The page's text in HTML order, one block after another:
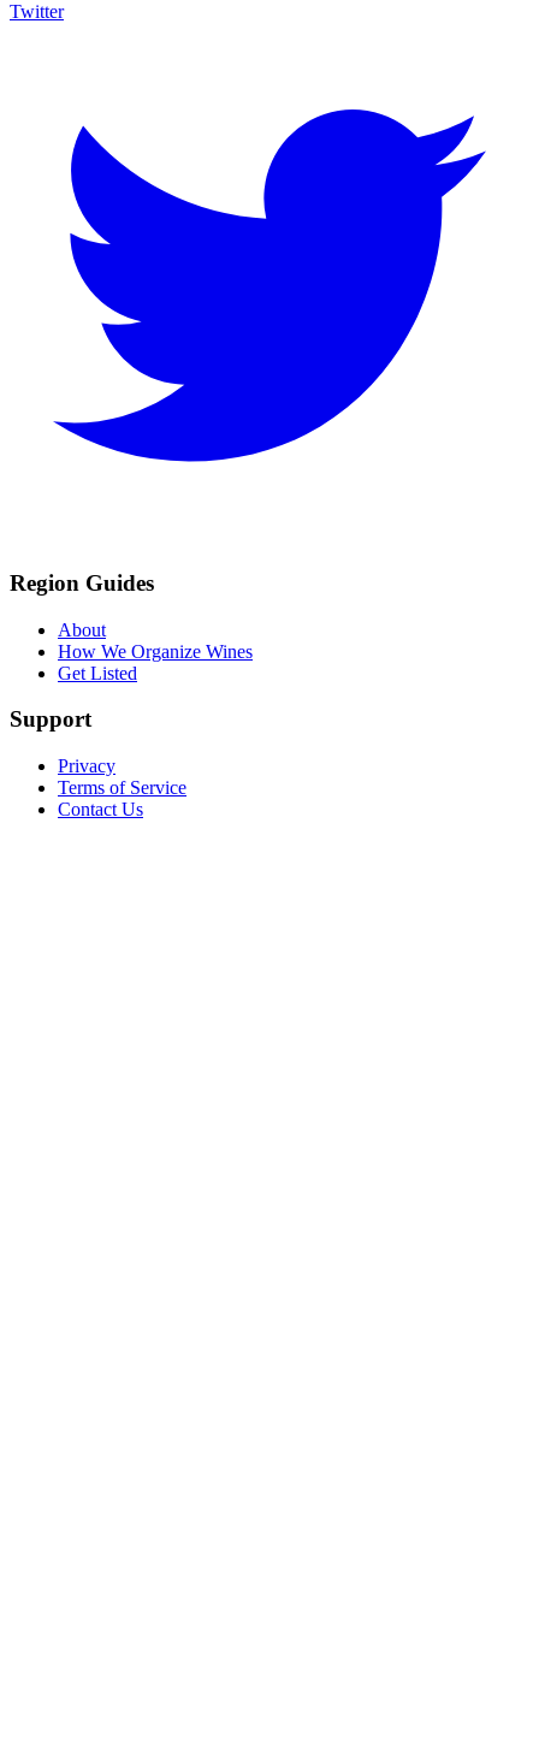
Twitter
Region Guides
About
How We Organize Wines
Get Listed
Support
Privacy
Terms of Service
Contact Us